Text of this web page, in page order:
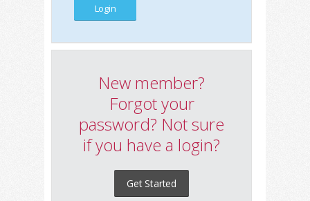
New member?
Forgot your
password? Not sure
if you have a login?
Get Started